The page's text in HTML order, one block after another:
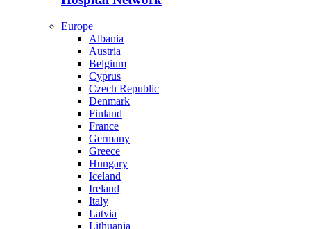
Europe
Albania
Austria
Belgium
Cyprus
Czech Republic
Denmark
Finland
France
Germany
Greece
Hungary
Iceland
Ireland
Italy
Latvia
Lithuania